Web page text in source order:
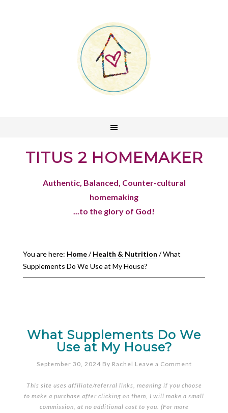
TITUS 2 HOMEMAKER
Authentic, Balanced, Counter-cultural
homemaking
...to the glory of God!
You are here: Home/ Health & Nutrition /What
Supplements Do We Use at My House?
What Supplements Do We
Use at My House?
September 30, 2024 By Rachel Leave a Comment
This site uses affiliate/referral links, meaning if you choose
to make a purchase after clicking on them, I will make a small
commission, at no additional cost to you. (For more